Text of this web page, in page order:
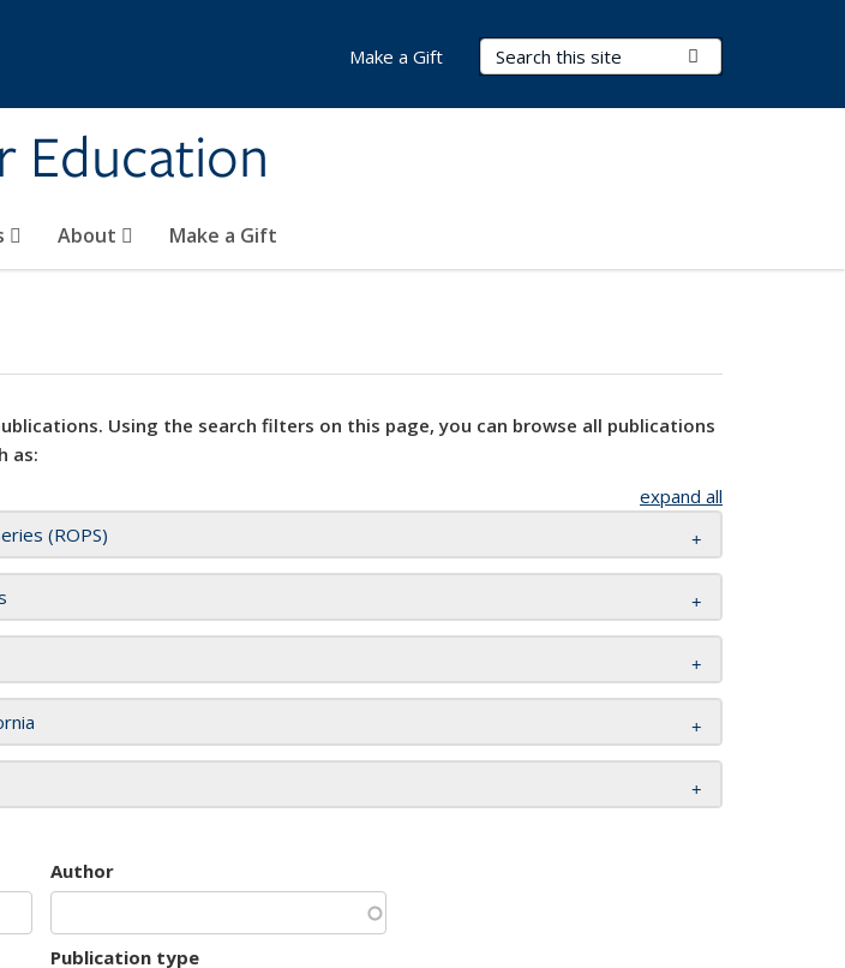
Education
Search Terms
About Make a Gift
Make a Gift
Using the search filters on this page, you can browse all publications
as:
expand all
(ROPS)
Author
Publication type